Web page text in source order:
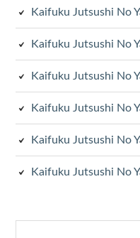
Kaifuku Jutsushi No
Kaifuku Jutsushi No
Kaifuku Jutsushi No
Kaifuku Jutsushi No
Kaifuku Jutsushi No
Kaifuku Jutsushi No